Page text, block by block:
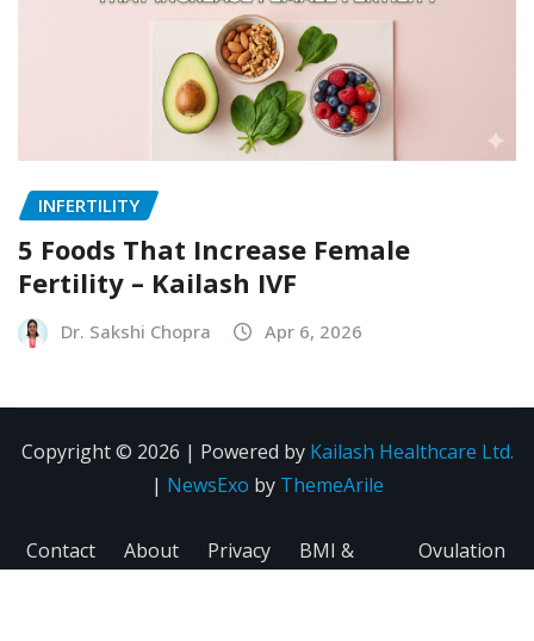
INFERTILITY
5 Foods That Increase Female
Fertility – Kailash IVF
Dr. Sakshi Chopra Apr 6, 2026
Copyright © 2026 | Powered by Kailash Healthcare Ltd.
| NewsExo by ThemeArile
Contact
About
Privacy
BMI &
Ovulation